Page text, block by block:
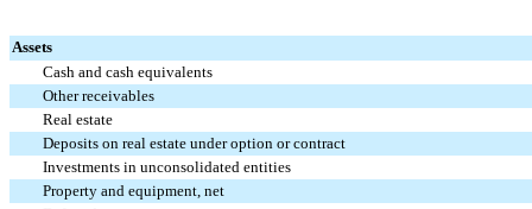
Assets
Cash and cash equivalents
Other receivables
Real estate
Deposits on real estate under option or contract
Investments in unconsolidated entities
Property and equipment, net